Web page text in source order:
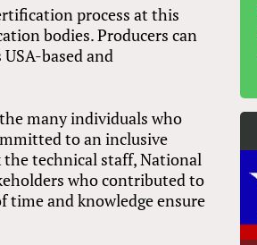
process at this
bodies. Producers can
based and
many individuals who
to an inclusive
the technical staff, National
who contributed to
time and knowledge ensure